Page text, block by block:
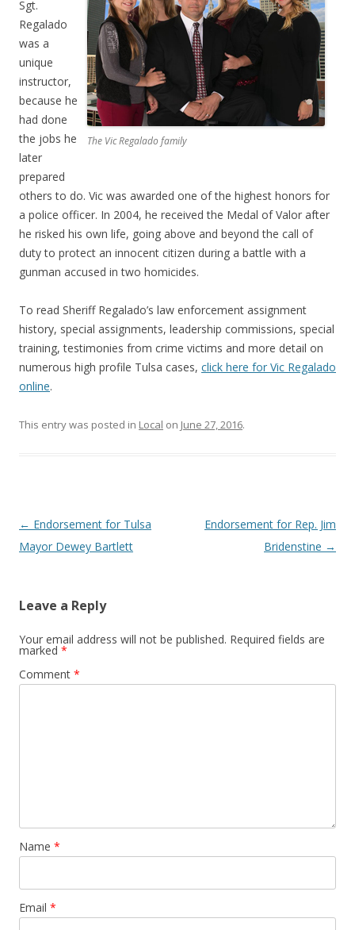
The Vic Regalado family
Sgt.
Regalado
was a
unique
instructor,
because he
had done
the jobs he
later
prepared
others to do. Vic was awarded one of the highest honors for
a police officer. In 2004, he received the Medal of Valor after
he risked his own life, going above and beyond the call of
duty to protect an innocent citizen during a battle with a
gunman accused in two homicides.
To read Sheriff Regalado’s law enforcement assignment
history, special assignments, leadership commissions, special
training, testimonies from crime victims and more detail on
numerous high profile Tulsa cases, click here for Vic Regalado
online.
This entry was posted in Local on June 27, 2016.
Post navigation
← Endorsement for Tulsa
Mayor Dewey Bartlett
Endorsement for Rep. Jim
Bridenstine →
Leave a Reply
Your email address will not be published. Required fields are
marked *
Comment *
Name *
Email *